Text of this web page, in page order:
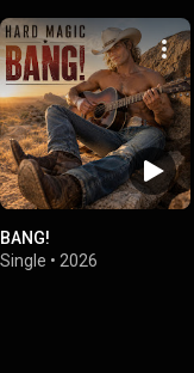
BANG!
Single • 2026